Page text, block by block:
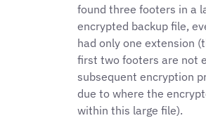
found three footers in a
encrypted backup file,
had only one extension
first two footers are not
subsequent encryption
due to where the
within this large file).